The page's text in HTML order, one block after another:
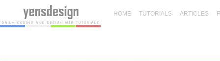
HOME TUTORIALS ARTICLES